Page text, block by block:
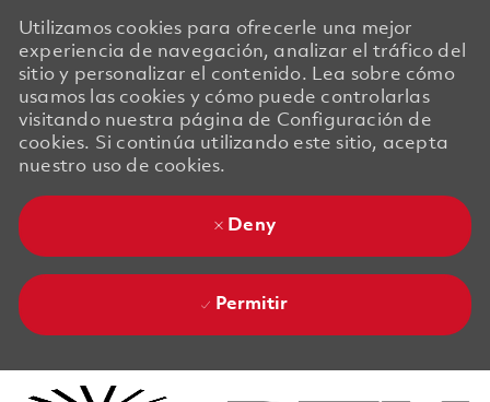
Utilizamos cookies para ofrecerle una mejor
experiencia de navegación, analizar el tráfico del
sitio y personalizar el contenido. Lea sobre cómo
usamos las cookies y cómo puede controlarlas
visitando nuestra página de Configuración de
cookies. Si continúa utilizando este sitio, acepta
nuestro uso de cookies.
Deny
Permitir